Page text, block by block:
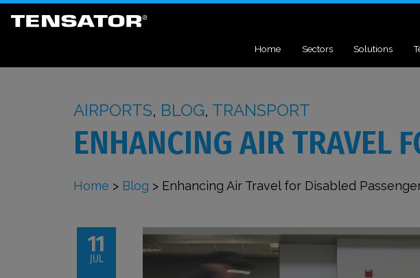
Home Sectors Solutions
AIRPORTS, BLOG, TRANSPORT
ENHANCING AIR TRAVEL
Home > Blog > Enhancing Air Travel for Disabled
11
JUL